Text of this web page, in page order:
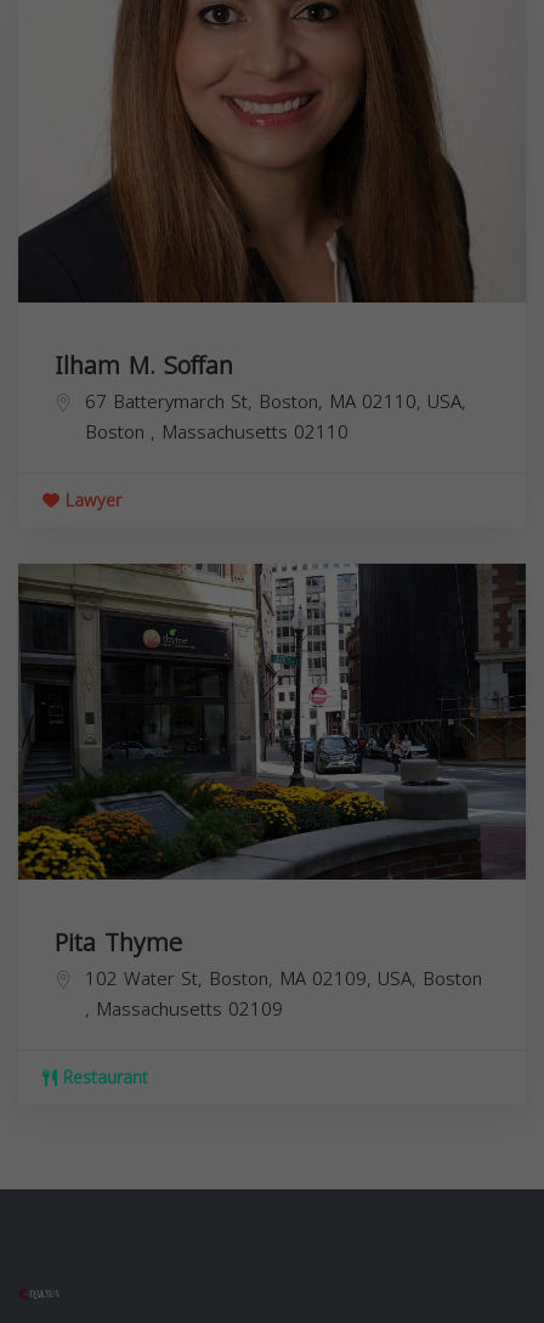
Ilham M. Soffan
67 Batterymarch St, Boston, MA 02110, USA,
Boston , Massachusetts 02110
Lawyer
Pita Thyme
102 Water St, Boston, MA 02109, USA, Boston
, Massachusetts 02109
Restaurant